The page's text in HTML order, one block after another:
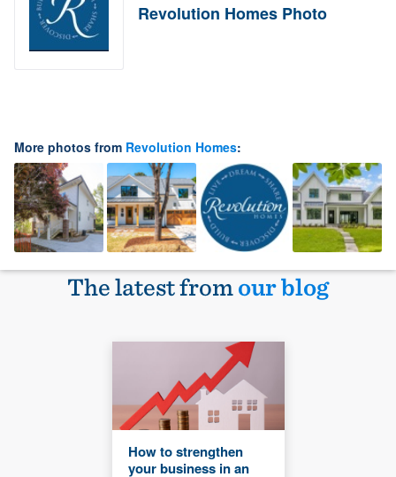
Revolution Homes Photo
More photos from Revolution Homes:
The latest fromour blog
How to strengthen
your business in an